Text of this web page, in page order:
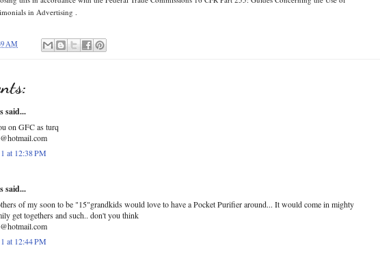
in Advertising .
AM
said...
on GFC as turq
at 12:38 PM
said...
of my soon to be "15"grandkids would love to have a Pocket Purifier around... It would come in mighty
get togethers and such.. don't you think
at 12:44 PM